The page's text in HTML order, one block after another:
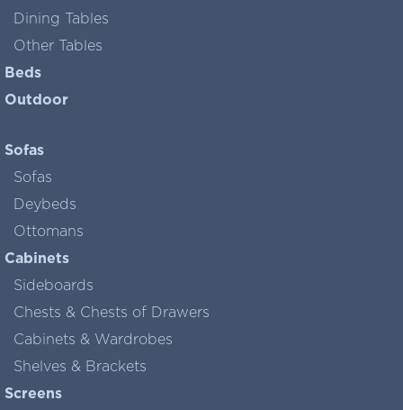
Dining Tables
Other Tables
Beds
Outdoor
Sofas
Sofas
Deybeds
Ottomans
Cabinets
Sideboards
Chests & Chests of Drawers
Cabinets & Wardrobes
Shelves & Brackets
Screens